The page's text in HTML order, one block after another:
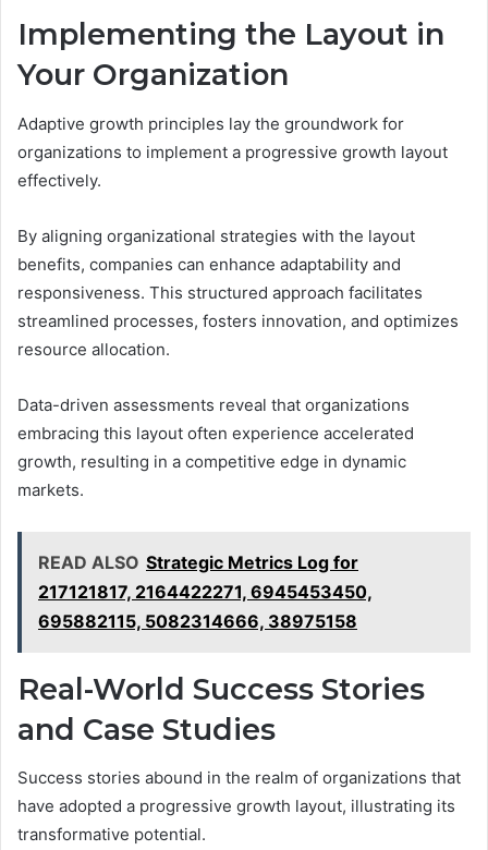
Implementing the Layout in
Your Organization
Adaptive growth principles lay the groundwork for
organizations to implement a progressive growth layout
effectively.
By aligning organizational strategies with the layout
benefits, companies can enhance adaptability and
responsiveness. This structured approach facilitates
streamlined processes, fosters innovation, and optimizes
resource allocation.
Data-driven assessments reveal that organizations
embracing this layout often experience accelerated
growth, resulting in a competitive edge in dynamic
markets.
READ ALSO Strategic Metrics Log for
217121817, 2164422271, 6945453450,
695882115, 5082314666, 38975158
Real-World Success Stories
and Case Studies
Success stories abound in the realm of organizations that
have adopted a progressive growth layout, illustrating its
transformative potential.